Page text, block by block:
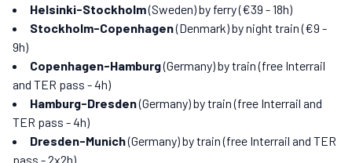
Helsinki-Stockholm(Sweden) by ferry (€39 - 18h)
Stockholm-Copenhagen(Denmark) by night train (€9 -
9h)
Copenhagen-Hamburg(Germany) by train (free Interrail
and TER pass - 4h)
Hamburg-Dresden(Germany) by train (free Interrail and
TER pass - 4h)
Dresden-Munich(Germany) by train (free Interrail and TER
pass - 2x2h)